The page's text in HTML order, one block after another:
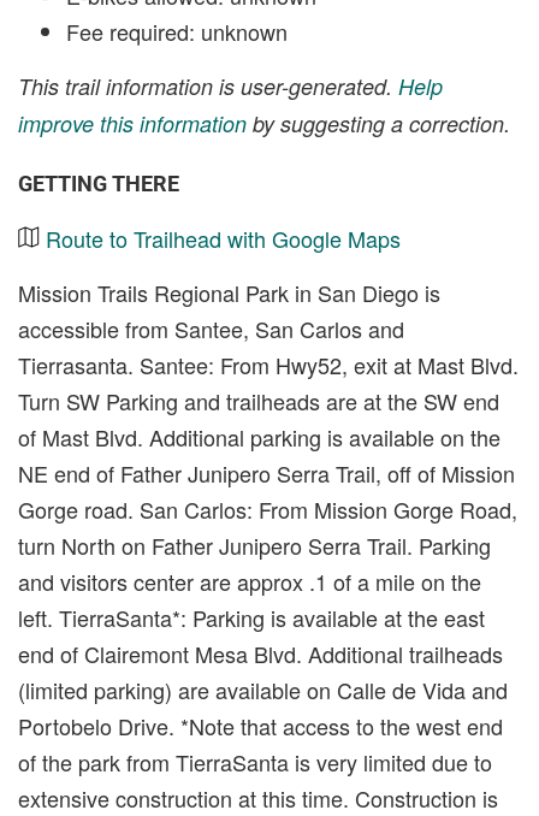
Fee required: unknown
This trail information is user-generated. Help
improve this information by suggesting a correction.
GETTING THERE
Route to Trailhead with Google Maps
Mission Trails Regional Park in San Diego is
accessible from Santee, San Carlos and
Tierrasanta. Santee: From Hwy52, exit at Mast Blvd.
Turn SW Parking and trailheads are at the SW end
of Mast Blvd. Additional parking is available on the
NE end of Father Junipero Serra Trail, off of Mission
Gorge road. San Carlos: From Mission Gorge Road,
turn North on Father Junipero Serra Trail. Parking
and visitors center are approx .1 of a mile on the
left. TierraSanta*: Parking is available at the east
end of Clairemont Mesa Blvd. Additional trailheads
(limited parking) are available on Calle de Vida and
Portobelo Drive. *Note that access to the west end
of the park from TierraSanta is very limited due to
extensive construction at this time. Construction is